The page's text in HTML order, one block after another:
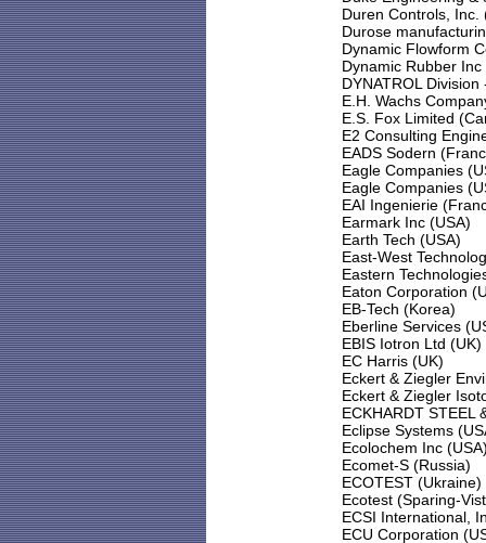
Duren Controls, Inc.
Durose
Dynamic Flowform
Dynamic Rubber Inc
DYNATROL
E.H. Wachs
E.S. Fox Limited
E2 Consulting
EADS Sodern
Eagle Companies
Eagle Companies
EAI Ingenierie
Earmark Inc (USA)
Earth Tech (USA)
East-West
Eastern
Eaton Corporation
EB-Tech (Korea)
Eberline Services
EBIS Iotron Ltd (UK)
EC Harris (UK)
Eckert & Ziegler
Eckert & Ziegler
ECKHARDT STEEL
Eclipse Systems
Ecolochem Inc
Ecomet-S (Russia)
ECOTEST (Ukraine)
Ecotest (Sparing-
ECSI International,
ECU Corporation